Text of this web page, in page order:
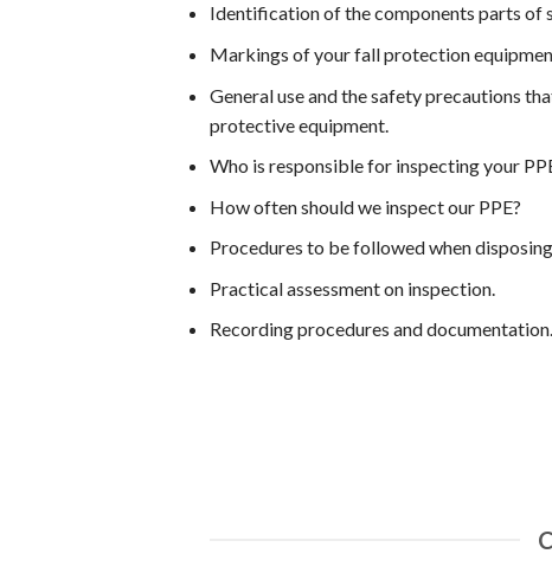
Identification of the components parts of
Markings of your fall protection
General use and the safety precautions
protective equipment.
Who is responsible for inspecting your
How often should we inspect our PPE?
Procedures to be followed when
Practical assessment on inspection.
Recording procedures and documentation.